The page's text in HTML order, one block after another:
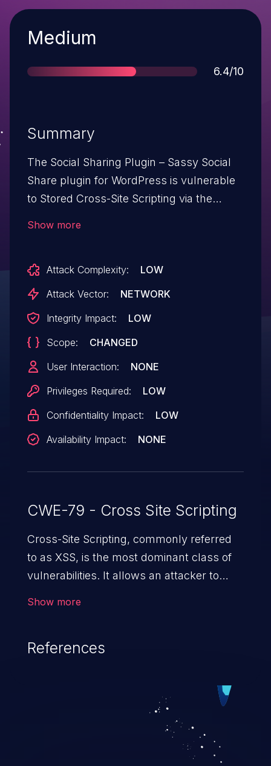
Severity
Medium
Score
6.4/10
Summary
The Social Sharing Plugin – Sassy Social
Share plugin for WordPress is vulnerable
to Stored Cross-Site Scripting via the
user supplied attributes. This makes it
possible for authenticated attackers with
to inject arbitrary web scripts in pages that
will execute whenever a user accesses an
injected page.
Show more
Attack Complexity:
LOW
Attack Vector:
NETWORK
Integrity Impact:
LOW
Scope:
CHANGED
User Interaction:
NONE
Privileges Required:
LOW
Confidentiality Impact:
LOW
Availability Impact:
NONE
CWE-79 - Cross Site Scripting
Cross-Site Scripting, commonly referred
to as XSS, is the most dominant class of
vulnerabilities. It allows an attacker to
cause severe issues such as account
vulnerabilities and their high rate of
exploitation, it has remained in the OWASP
top 10 vulnerabilities for years.
Show more
References